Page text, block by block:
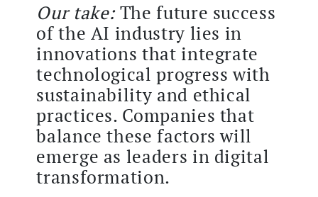
Our take:The future success
of the AI industry lies in
innovations that integrate
technological progress with
sustainability and ethical
practices. Companies that
balance these factors will
emerge as leaders in digital
transformation.